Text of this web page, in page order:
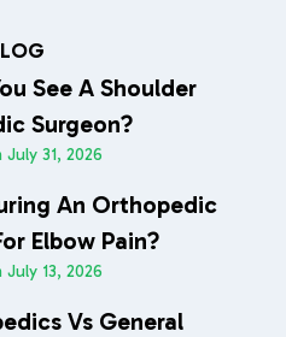
See A Shoulder
Surgeon?
July 31, 2026
An Orthopedic
Elbow Pain?
July 13, 2026
Vs General